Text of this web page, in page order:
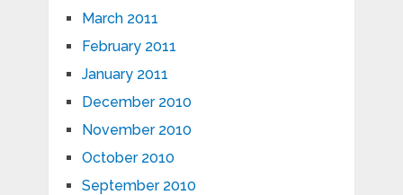
March 2011
February 2011
January 2011
December 2010
November 2010
October 2010
September 2010